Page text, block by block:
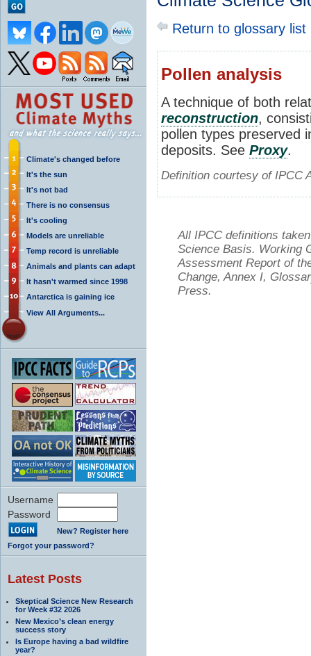
Climate's changed before
It's the sun
It's not bad
There is no consensus
It's cooling
Models are unreliable
Temp record is unreliable
Animals and plants can adapt
It hasn't warmed since 1998
Antarctica is gaining ice
View All Arguments...
Username
Password
New? Register here
Forgot your password?
Latest Posts
Skeptical Science New Research
for Week #32 2026
New Mexico’s clean energy
success story
Is Europe having a bad wildfire
year?
Return to glossary list
Pollen analysis
A technique of both
reconstruction,
pollen types preserved
deposits. See Proxy.
Definition courtesy of IPCC
All IPCC definitions
Science Basis. Working
Assessment Report of
Change, Annex I,
Press.